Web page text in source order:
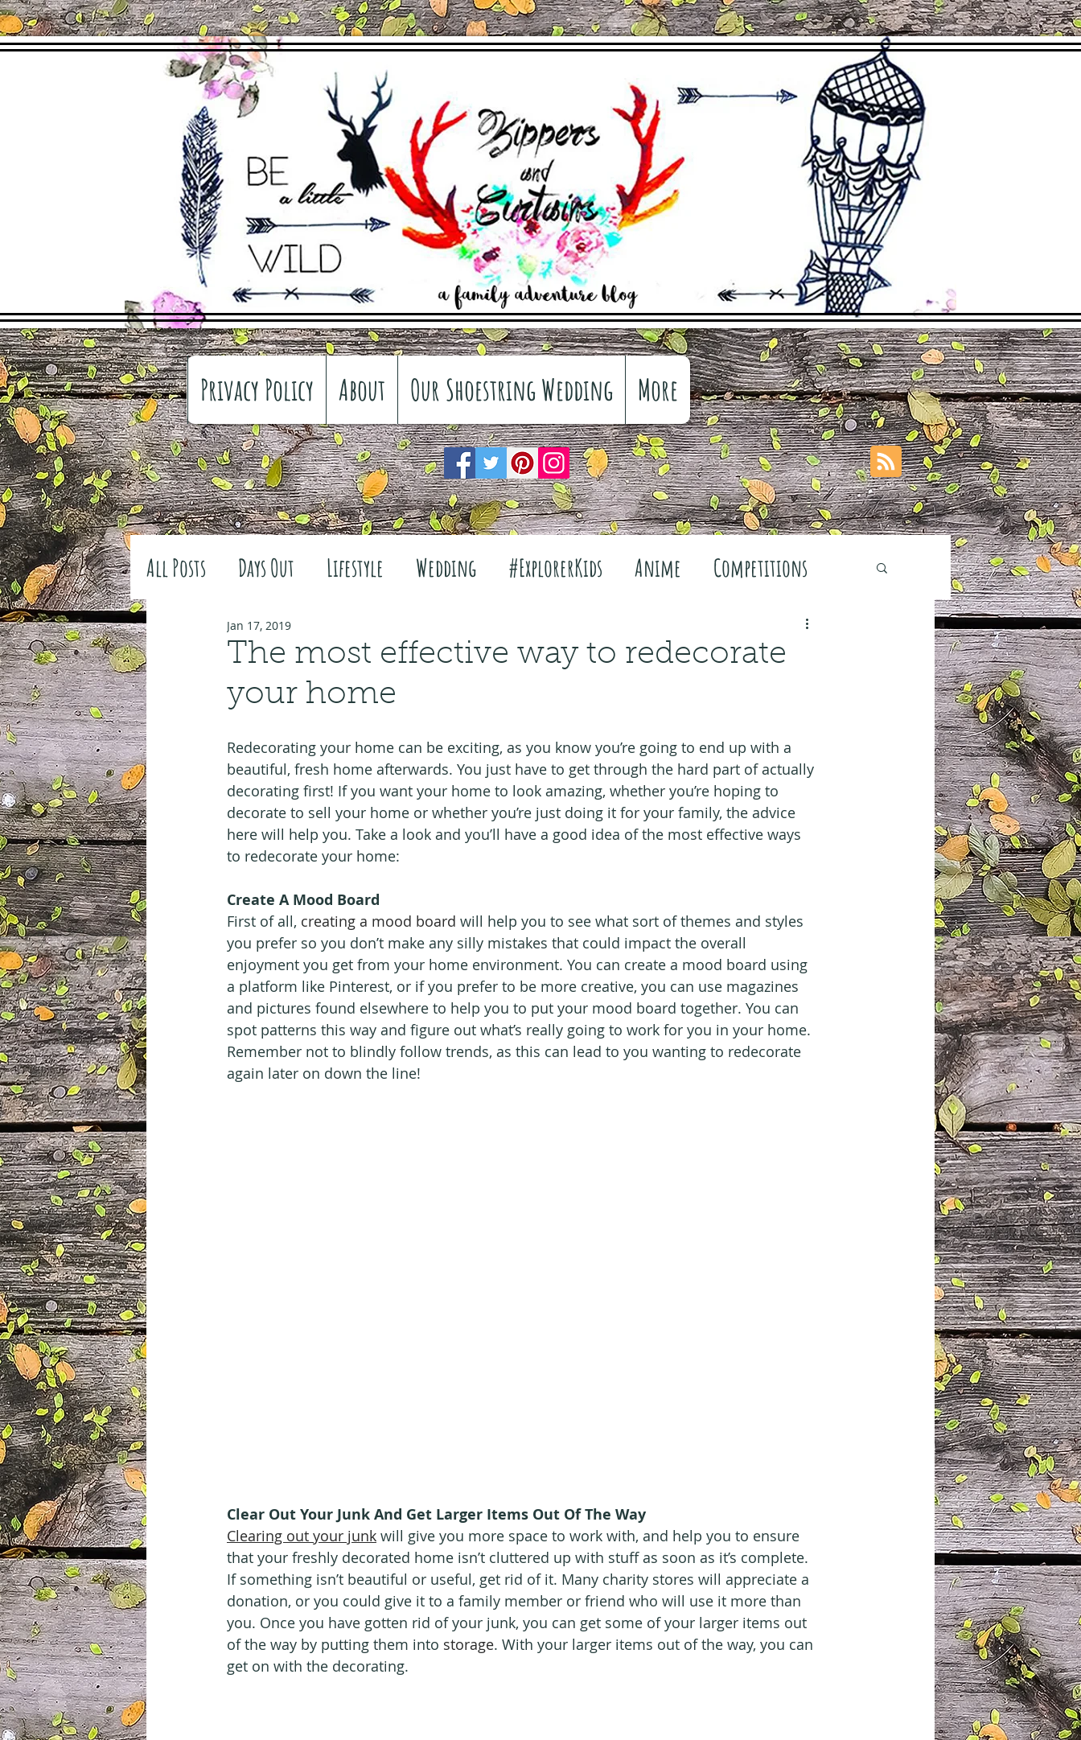
Privacy Policy About Our Shoestring Wedding More
All Posts Days Out Lifestyle Wedding #ExplorerKids Anime Competitions
Family history
#FreeSpiritedChildhood Travel
The most effective way to redecorate
your home
Jan 17, 2019
Redecorating your home can be exciting, as you know you’re going to end up with a
beautiful, fresh home afterwards. You just have to get through the hard part of actually
decorating first! If you want your home to look amazing, whether you’re hoping to
decorate to sell your home or whether you’re just doing it for your family, the advice
here will help you. Take a look and you’ll have a good idea of the most effective ways
to redecorate your home:
Create A Mood Board
First of all, creating a mood board will help you to see what sort of themes and styles
you prefer so you don’t make any silly mistakes that could impact the overall
enjoyment you get from your home environment. You can create a mood board using
a platform like Pinterest, or if you prefer to be more creative, you can use magazines
and pictures found elsewhere to help you to put your mood board together. You can
spot patterns this way and figure out what’s really going to work for you in your home.
Remember not to blindly follow trends, as this can lead to you wanting to redecorate
again later on down the line!
Clear Out Your Junk And Get Larger Items Out Of The Way
Clearing out your junk will give you more space to work with, and help you to ensure
that your freshly decorated home isn’t cluttered up with stuff as soon as it’s complete.
If something isn’t beautiful or useful, get rid of it. Many charity stores will appreciate a
donation, or you could give it to a family member or friend who will use it more than
you. Once you have gotten rid of your junk, you can get some of your larger items out
of the way by putting them into storage. With your larger items out of the way, you can
get on with the decorating.